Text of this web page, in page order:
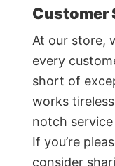
Customer
At our store,
every
short of
works
notch
If you’re
consider